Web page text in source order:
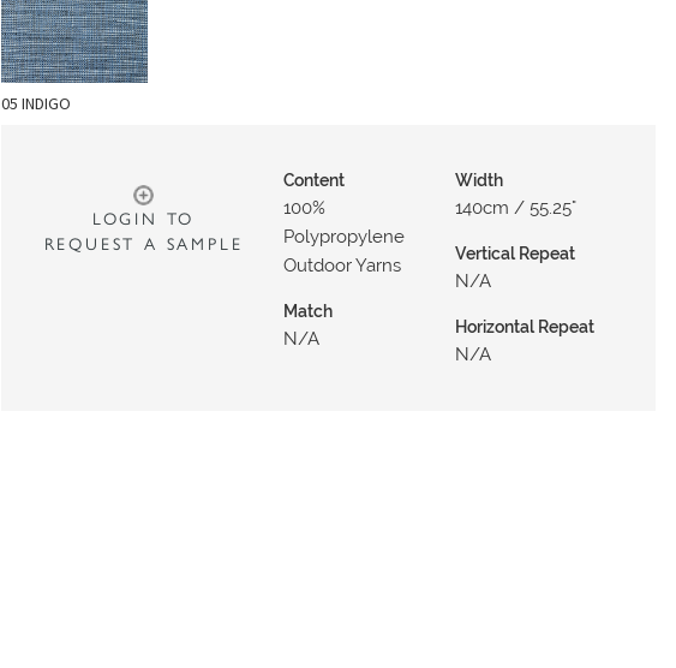
05 INDIGO
LOGIN TO
REQUEST A SAMPLE
Content
100%
Polypropylene
Outdoor Yarns
Match
N/a
Width
140cm / 55.25"
Vertical Repeat
N/a
Horizontal Repeat
N/a